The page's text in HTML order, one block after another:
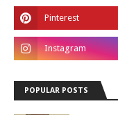
POPULAR POSTS